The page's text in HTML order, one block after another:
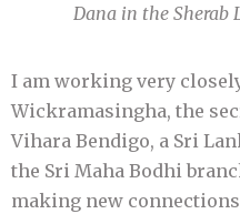
Dana in the Sherab
I am working very
Wickramasingha, the
Vihara Bendigo, a Sri
the Sri Maha Bodhi
making new